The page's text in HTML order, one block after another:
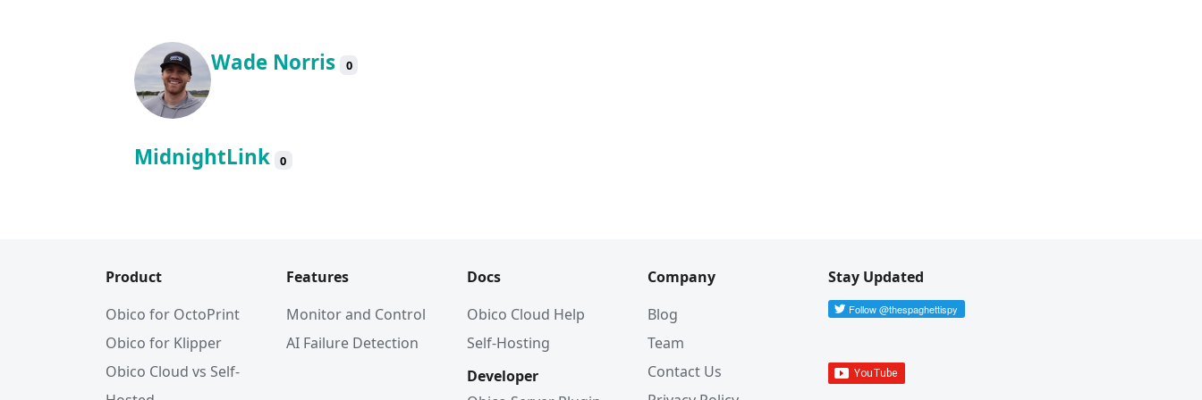
Wade Norris 0
MidnightLink 0
Product
Obico for OctoPrint
Obico for Klipper
Obico Cloud vs Self-
Features
Monitor and Control
AI Failure Detection
Docs
Obico Cloud Help
Self-Hosting
Developer
Company
Blog
Team
Contact Us
Stay Updated